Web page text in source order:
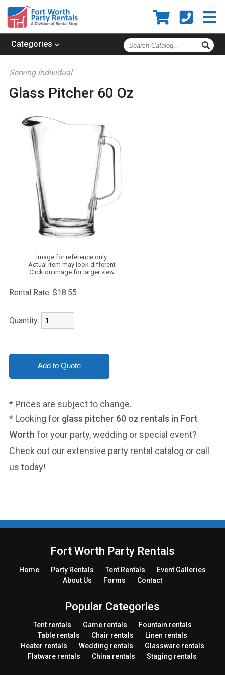
Categories
Search
Catalog
Serving Individual
Glass Pitcher 60 Oz
Image for reference only
Actual item may look different
Click on image for larger view
Rental Rate: $18.55
Quantity:
* Prices are subject to change.
* Looking for glass pitcher 60 oz rentals in Fort
Worth for your party, wedding or special event?
Check out our extensive party rental catalog or call
us today!
Fort Worth Party Rentals
Home Party Rentals Tent Rentals
Event Galleries
About Us
Forms Contact
Popular Categories
Tent rentals Game rentals
Fountain rentals
Table rentals
Chair rentals
Linen rentals
Heater rentals
Wedding rentals
Glassware rentals
Flatware rentals
China rentals Staging rentals